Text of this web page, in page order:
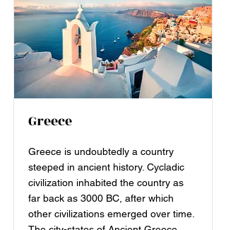
Greece
Greece is undoubtedly a country
steeped in ancient history. Cycladic
civilization inhabited the country as
far back as 3000 BC, after which
other civilizations emerged over time.